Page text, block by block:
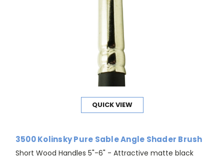
QUICK VIEW
3500 Kolinsky Pure Sable Angle Shader Brush
Short Wood Handles 5"-6" - Attractive matte black